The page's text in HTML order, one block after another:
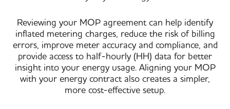
Reviewing your MOP agreement can help identify
inflated metering charges, reduce the risk of billing
errors, improve meter accuracy and compliance, and
provide access to half-hourly (HH) data for better
insight into your energy usage. Aligning your MOP
with your energy contract also creates a simpler,
more cost-effective setup.